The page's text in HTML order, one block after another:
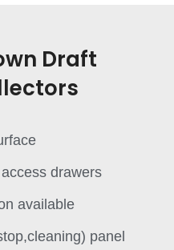
Draft
drawers
available
panel